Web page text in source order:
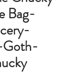
Bag-
Goth-